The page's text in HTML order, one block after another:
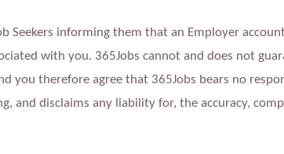
Seekers informing them that an Employer
with you. 365Jobs cannot and does not
you therefore agree that 365Jobs bears no
and disclaims any liability for, the accuracy,